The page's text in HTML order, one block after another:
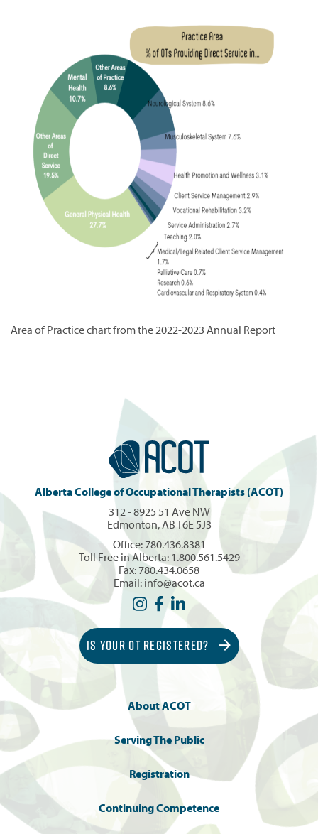
Area of Practice chart from the 2022-2023 Annual Report
Alberta College of Occupational Therapists (ACOT)
312 - 8925 51 Ave NW
Edmonton, AB T6E 5J3
Office: 780.436.8381
Toll Free in Alberta: 1.800.561.5429
Fax: 780.434.0658
Email: info@acot.ca
IS YOUR OT REGISTERED?
About ACOT
Serving The Public
Registration
Continuing Competence